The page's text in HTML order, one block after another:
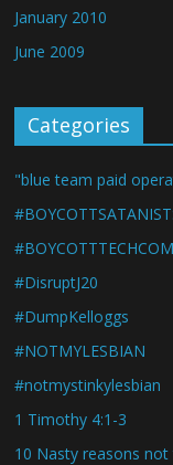
January 2010
June 2009
Categories
"blue team paid
#DisruptJ20
#DumpKelloggs
#NOTMYLESBIAN
#notmystinkylesbian
1 Timothy 4:1-3
10 Nasty reasons